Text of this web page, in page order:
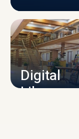
Digital
Library